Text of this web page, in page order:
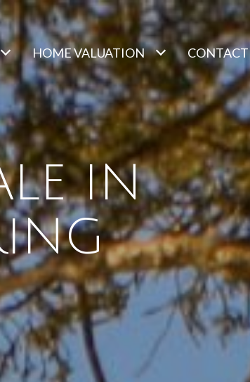
HOME VALUATION CONTACT
IN